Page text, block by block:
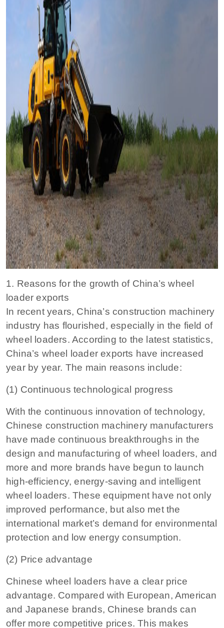
1. Reasons for the growth of China’s wheel
loader exports
In recent years, China’s construction machinery
industry has flourished, especially in the field of
wheel loaders. According to the latest statistics,
China’s wheel loader exports have increased
year by year. The main reasons include:
(1) Continuous technological progress
With the continuous innovation of technology,
Chinese construction machinery manufacturers
have made continuous breakthroughs in the
design and manufacturing of wheel loaders, and
more and more brands have begun to launch
high-efficiency, energy-saving and intelligent
wheel loaders. These equipment have not only
improved performance, but also met the
international market’s demand for environmental
protection and low energy consumption.
(2) Price advantage
Chinese wheel loaders have a clear price
advantage. Compared with European, American
and Japanese brands, Chinese brands can
offer more competitive prices. This makes